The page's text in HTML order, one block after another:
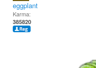
eggplant
Karma:
385820